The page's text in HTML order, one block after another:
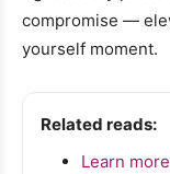
compromise —
yourself moment.
Related reads:
Learn more